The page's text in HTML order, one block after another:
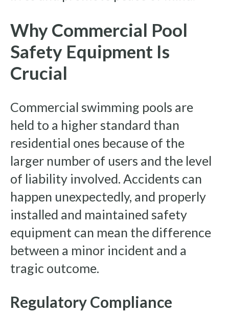
Why Commercial Pool
Safety Equipment Is
Crucial
Commercial swimming pools are
held to a higher standard than
residential ones because of the
larger number of users and the level
of liability involved. Accidents can
happen unexpectedly, and properly
installed and maintained safety
equipment can mean the difference
between a minor incident and a
tragic outcome.
Regulatory Compliance